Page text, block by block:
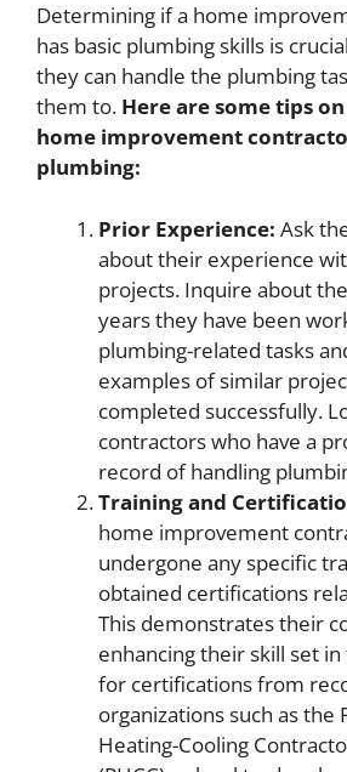
Determining if a home
has basic plumbing skills is
they can handle the plumbing
them to. Here are some tips
home improvement
plumbing:
Prior Experience: Ask
about their experience
projects. Inquire about
years they have been
plumbing-related tasks
examples of similar
completed successfully.
contractors who have a
record of handling
Training and
home improvement
undergone any specific
obtained certifications
This demonstrates their
enhancing their skill set
for certifications from
organizations such as the
Heating-Cooling